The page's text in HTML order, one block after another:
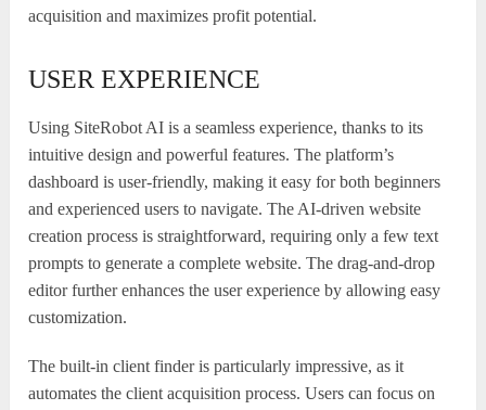
acquisition and maximizes profit potential.
USER EXPERIENCE
Using SiteRobot AI is a seamless experience, thanks to its
intuitive design and powerful features. The platform’s
dashboard is user-friendly, making it easy for both beginners
and experienced users to navigate. The AI-driven website
creation process is straightforward, requiring only a few text
prompts to generate a complete website. The drag-and-drop
editor further enhances the user experience by allowing easy
customization.
The built-in client finder is particularly impressive, as it
automates the client acquisition process. Users can focus on